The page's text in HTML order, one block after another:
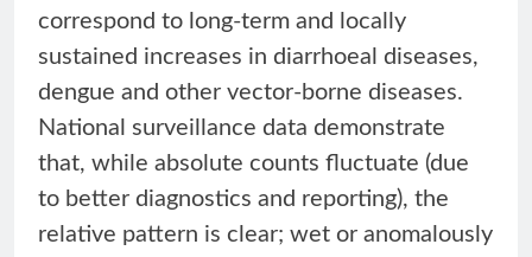
correspond to long-term and locally
sustained increases in diarrhoeal diseases,
dengue and other vector-borne diseases.
National surveillance data demonstrate
that, while absolute counts fluctuate (due
to better diagnostics and reporting), the
relative pattern is clear; wet or anomalously